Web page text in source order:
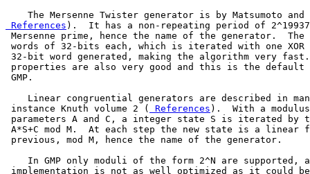
The Mersenne Twister generator is by Matsumoto and
References ).  It has a non-repeating period of
Mersenne prime, hence the name of the generator.
words of 32-bits each, which is iterated with one
32-bit word generated, making the algorithm very fast.
properties are also very good and this is the default
GMP.
Linear congruential generators are described in
instance Knuth volume 2 (
References ).  With a modulus
parameters A and C, a integer state S is iterated by
A*S+C mod M.  At each step the new state is a linear
previous, mod M, hence the name of the generator.
In GMP only moduli of the form 2^N are supported,
implementation is not as well optimized as it could